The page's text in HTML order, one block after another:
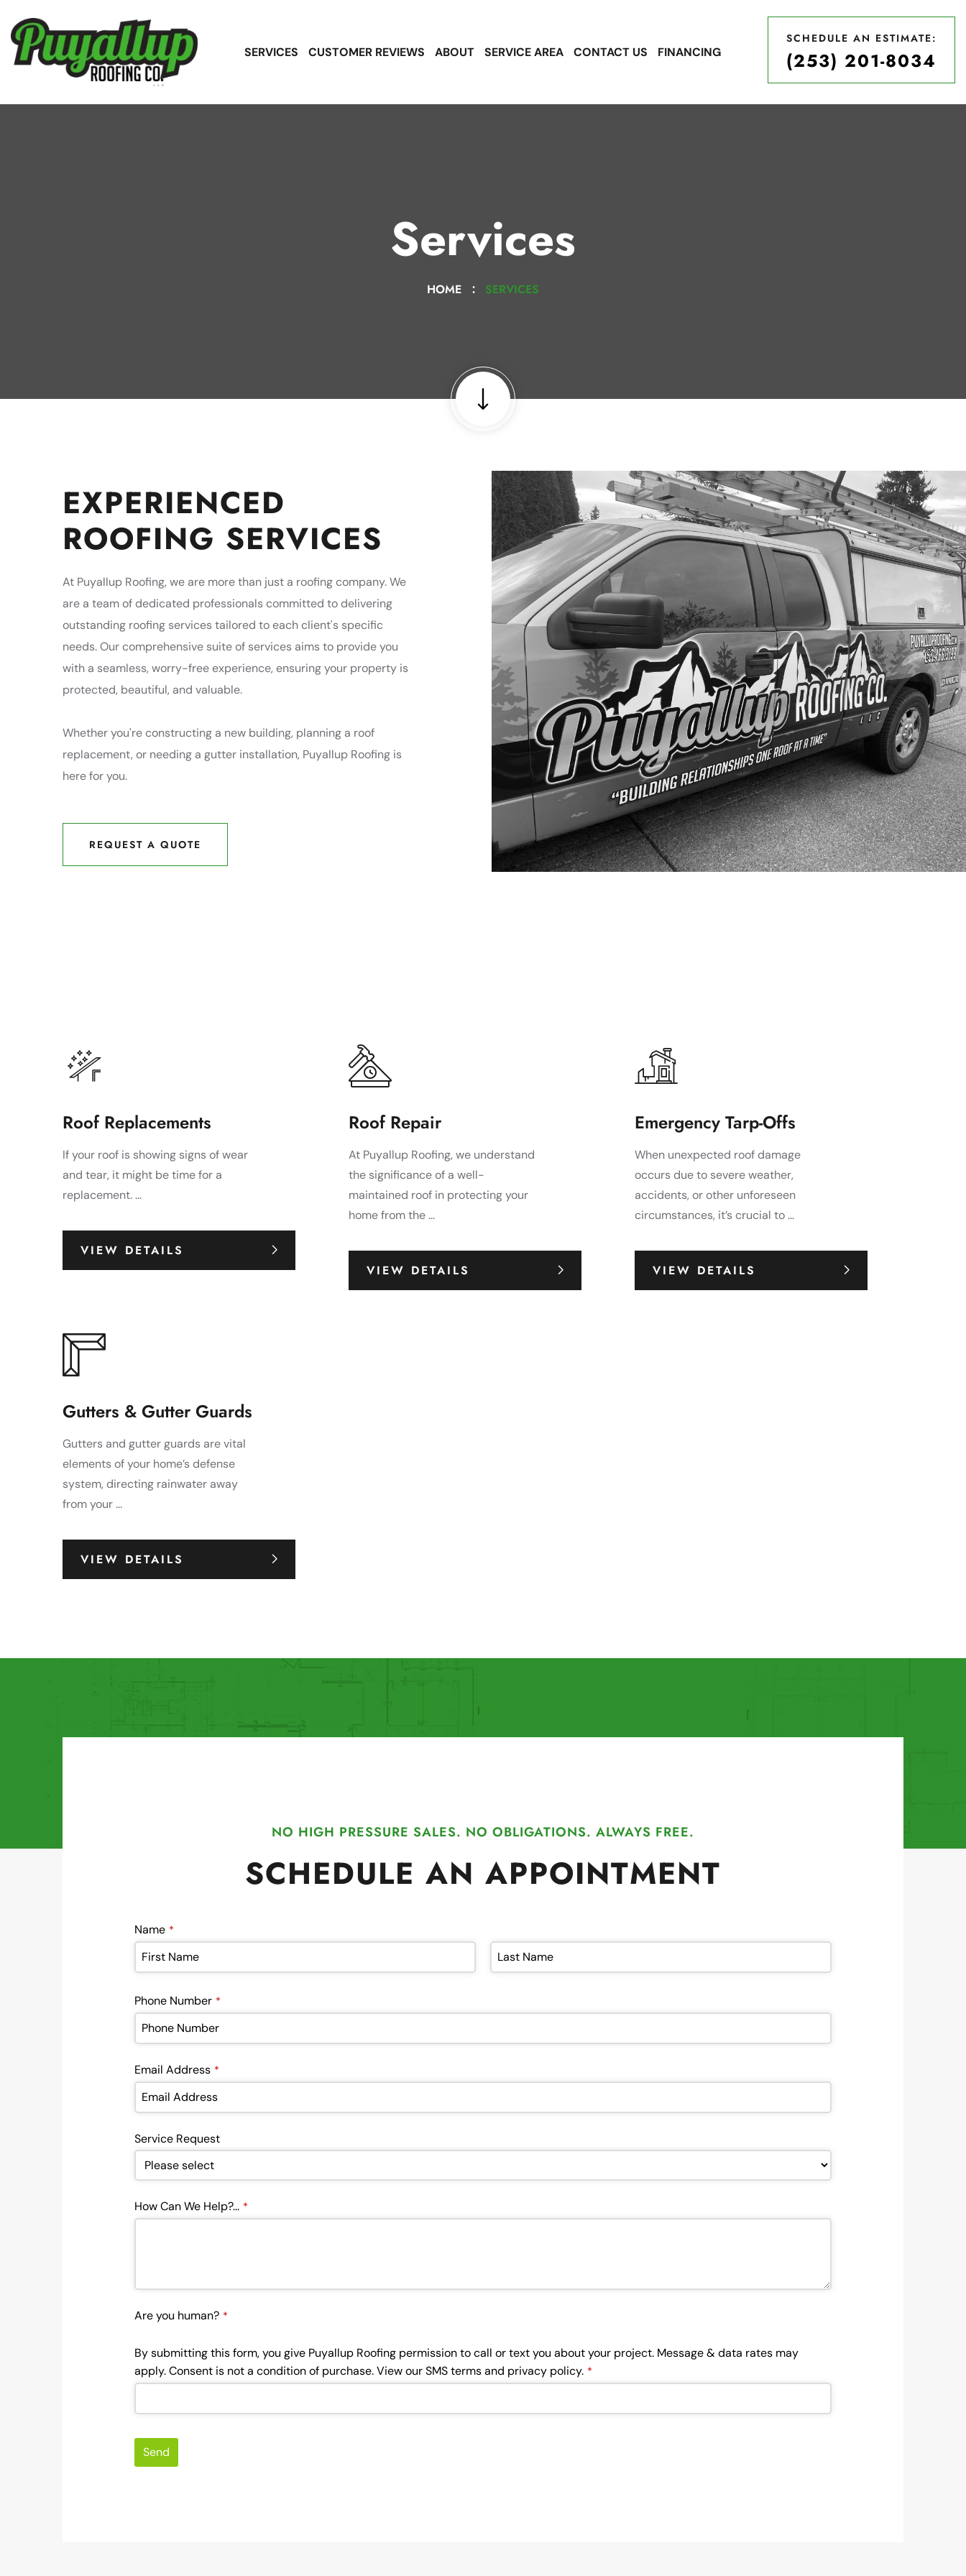
SERVICES CUSTOMER REVIEWS ABOUT SERVICE AREA CONTACT US FINANCING
SCHEDULE AN ESTIMATE:
(253) 201-8034
SCHEDULE AN ESTIMATE:
(253) 201-8034
Services
HOME SERVICES
EXPERIENCED
ROOFING SERVICES
At Puyallup Roofing, we are more than just a roofing company. We
are a team of dedicated professionals committed to delivering
outstanding roofing services tailored to each client's specific
needs. Our comprehensive suite of services aims to provide you
with a seamless, worry-free experience, ensuring your property is
protected, beautiful, and valuable.
Whether you're constructing a new building, planning a roof
replacement, or needing a gutter installation, Puyallup Roofing is
here for you.
REQUEST A QUOTE
REQUEST A QUOTE
Roof Replacements
If your roof is showing signs of wear
and tear, it might be time for a
replacement. ...
VIEW DETAILS
Roof Repair
At Puyallup Roofing, we understand
the significance of a well-
maintained roof in protecting your
home from the ...
VIEW DETAILS
Emergency Tarp-Offs
When unexpected roof damage
occurs due to severe weather,
accidents, or other unforeseen
circumstances, it’s crucial to ...
VIEW DETAILS
Gutters & Gutter Guards
Gutters and gutter guards are vital
elements of your home’s defense
system, directing rainwater away
from your ...
VIEW DETAILS
NO HIGH PRESSURE SALES. NO OBLIGATIONS. ALWAYS FREE.
SCHEDULE AN APPOINTMENT
Name *
Phone Number *
Email Address *
Service Request
How Can We Help?... *
Are you human? *
By submitting this form, you give Puyallup Roofing permission to call or text you about your project. Message & data rates may
apply. Consent is not a condition of purchase. View our SMS terms and privacy policy. *
Send